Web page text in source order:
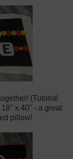
(Tutorial
x 40" - a great
pillow!